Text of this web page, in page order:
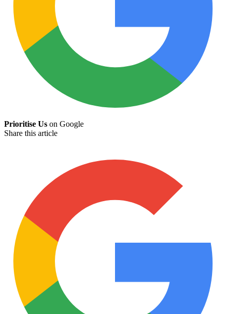
Prioritise Us on Google
Share this article